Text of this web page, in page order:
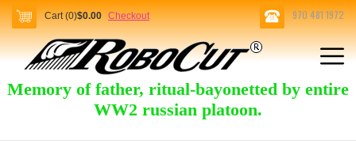
Cart (0)$0.00 Checkout 970 481 1972
Memory of father, ritual-bayonetted by entire
WW2 russian platoon.